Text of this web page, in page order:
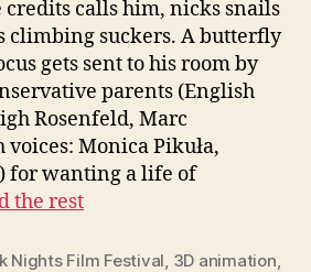
credits calls him, nicks snails
climbing suckers. A butterfly
gets sent to his room by
parents (English
Rosenfeld, Marc
voices: Monica Pikuła,
for wanting a life of
the rest
Nights Film Festival 3D animation